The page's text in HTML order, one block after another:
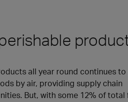
all year round continues to
by air, providing supply chain
But, with some 12% of total